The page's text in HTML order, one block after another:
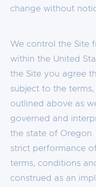
change without
We control the Site
within the United
the Site you agree
subject to the
outlined above as
governed and
the state of
strict performance
terms, conditions
construed as an